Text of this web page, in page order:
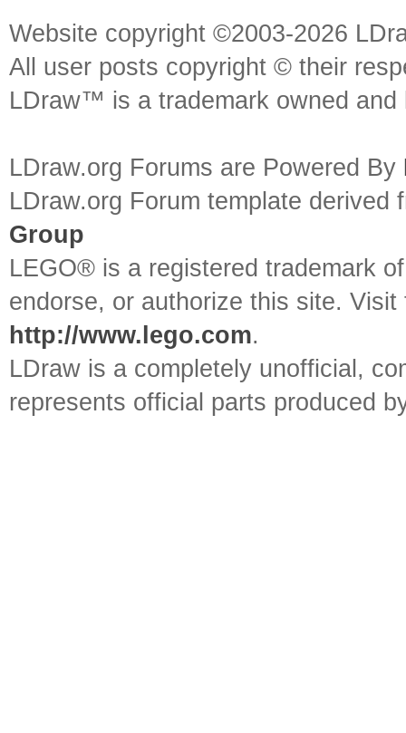
Website copyright ©2003-2026
All user posts copyright © their
LDraw™ is a trademark owned
LDraw.org Forums are Powered By
LDraw.org Forum template
Group
LEGO® is a registered trademark
endorse, or authorize this site.
http://www.lego.com.
LDraw is a completely unofficial,
represents official parts produced